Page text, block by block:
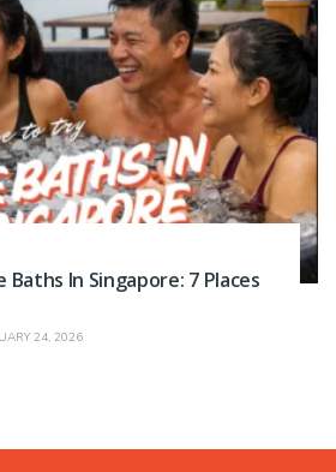
Baths In Singapore: 7 Places
24, 2026